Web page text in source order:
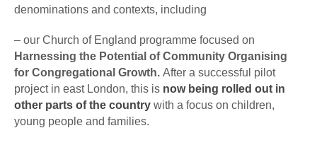
denominations and contexts, including
– our Church of England programme focused on
Harnessing the Potential of Community Organising
for Congregational Growth. After a successful pilot
project in east London, this is now being rolled out in
other parts of the country with a focus on children,
young people and families.